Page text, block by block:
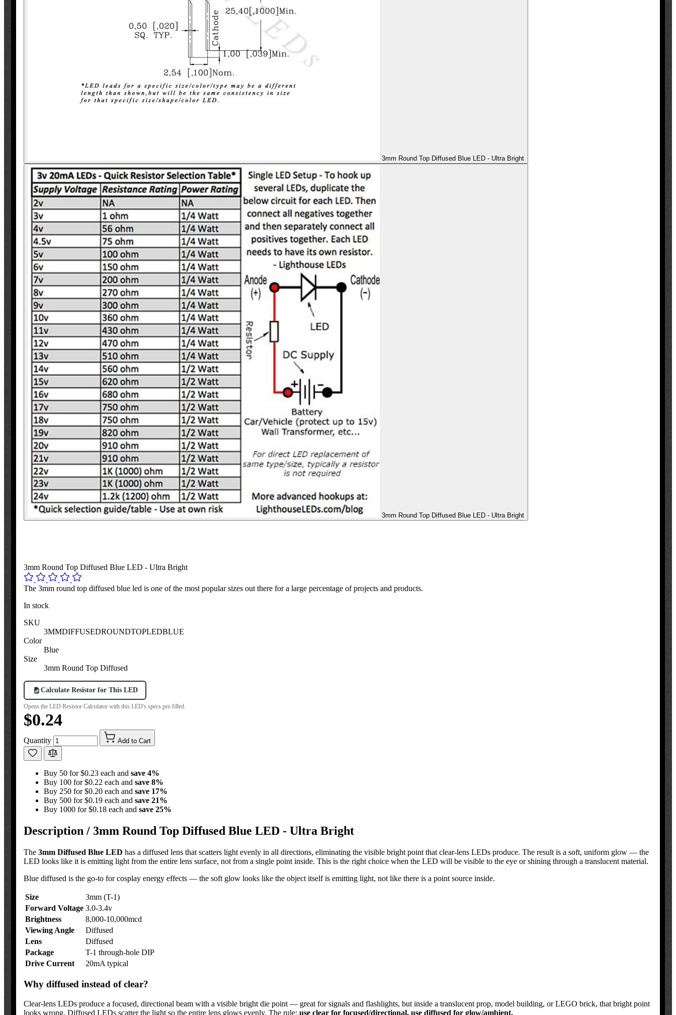
3mm Round Top Diffused Blue LED - Ultra Bright
3mm Round Top Diffused Blue LED - Ultra Bright
3mm Round Top Diffused Blue LED - Ultra Bright
The 3mm round top diffused blue led is one of the most popular sizes out there for a large percentage of projects and products.
In stock
SKU
3MMDIFFUSEDROUNDTOPLEDBLUE
Color
Blue
Size
3mm Round Top Diffused
Calculate Resistor for This LED
Opens the LED Resistor Calculator with this LED's specs pre-filled.
$0.24
Quantity Add to Cart
Buy 50 for $0.23 each and save 4%
Buy 100 for $0.22 each and save 8%
Buy 250 for $0.20 each and save 17%
Buy 500 for $0.19 each and save 21%
Buy 1000 for $0.18 each and save 25%
Description / 3mm Round Top Diffused Blue LED - Ultra Bright
The 3mm Diffused Blue LED has a diffused lens that scatters light evenly in all directions, eliminating the visible bright point that clear-lens LEDs produce. The result is a soft, uniform glow — the
LED looks like it is emitting light from the entire lens surface, not from a single point inside. This is the right choice when the LED will be visible to the eye or shining through a translucent material.
Blue diffused is the go-to for cosplay energy effects — the soft glow looks like the object itself is emitting light, not like there is a point source inside.
Size
3mm (T-1)
Forward Voltage 3.0-3.4v
Brightness
8,000-10,000mcd
Viewing Angle
Diffused
Lens
Diffused
Package
T-1 through-hole DIP
Drive Current
20mA typical
Why diffused instead of clear?
Clear-lens LEDs produce a focused, directional beam with a visible bright die point — great for signals and flashlights, but inside a translucent prop, model building, or LEGO brick, that bright point
looks wrong. Diffused LEDs scatter the light so the entire lens glows evenly. The rule: use clear for focused/directional, use diffused for glow/ambient.